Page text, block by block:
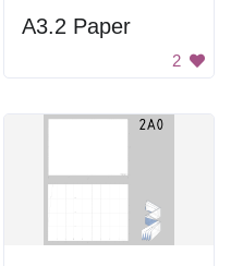
A3.2 Paper
2